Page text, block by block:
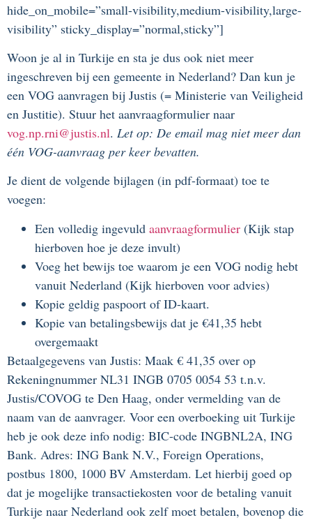
hide_on_mobile=”small-visibility,medium-visibility,large-
visibility” sticky_display=”normal,sticky”]
Woon je al in Turkije en sta je dus ook niet meer
ingeschreven bij een gemeente in Nederland? Dan kun je
een VOG aanvragen bij Justis (= Ministerie van Veiligheid
en Justitie). Stuur het aanvraagformulier naar
vog.np.rni@justis.nl. Let op: De email mag niet meer dan
één VOG-aanvraag per keer bevatten.
Je dient de volgende bijlagen (in pdf-formaat) toe te
voegen:
Een volledig ingevuld aanvraagformulier (Kijk stap
hierboven hoe je deze invult)
Voeg het bewijs toe waarom je een VOG nodig hebt
vanuit Nederland (Kijk hierboven voor advies)
Kopie geldig paspoort of ID-kaart.
Kopie van betalingsbewijs dat je €41,35 hebt
overgemaakt
Betaalgegevens van Justis: Maak € 41,35 over op
Rekeningnummer NL31 INGB 0705 0054 53 t.n.v.
Justis/COVOG te Den Haag, onder vermelding van de
naam van de aanvrager. Voor een overboeking uit Turkije
heb je ook deze info nodig: BIC-code INGBNL2A, ING
Bank. Adres: ING Bank N.V., Foreign Operations,
postbus 1800, 1000 BV Amsterdam. Let hierbij goed op
dat je mogelijke transactiekosten voor de betaling vanuit
Turkije naar Nederland ook zelf moet betalen, bovenop die